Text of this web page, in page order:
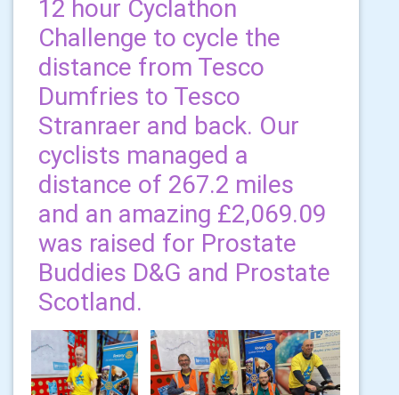
12 hour Cyclathon
Challenge to cycle the
distance from Tesco
Dumfries to Tesco
Stranraer and back. Our
cyclists managed a
distance of 267.2 miles
and an amazing £2,069.09
was raised for Prostate
Buddies D&G and Prostate
Scotland.